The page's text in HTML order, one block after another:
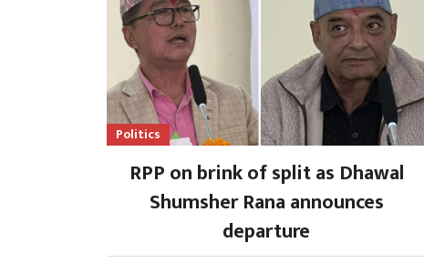
Politics
RPP on brink of split as Dhawal
Shumsher Rana announces
departure